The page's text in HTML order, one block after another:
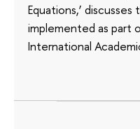
Equations,’
implemented as part
International